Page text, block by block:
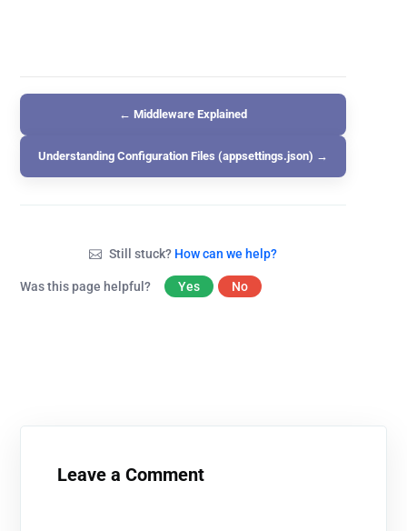
← Middleware Explained
Understanding Configuration Files (appsettings.json) →
Still stuck? How can we help?
Was this page helpful? Yes No
Leave a Comment